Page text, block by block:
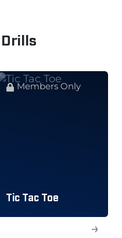
Members Only
Tic Tac Toe
→